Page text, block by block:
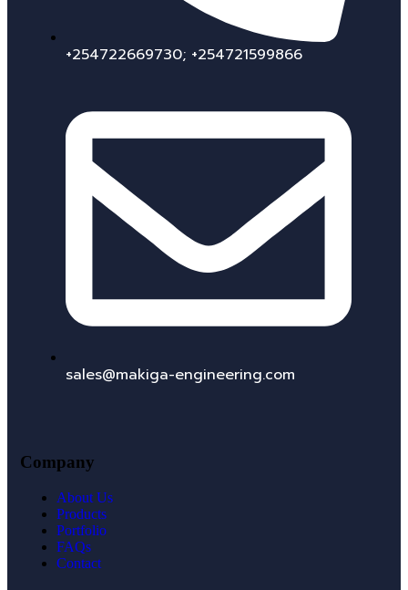
+254722669730; +254721599866
sales@makiga-engineering.com
Company
About Us
Products
Portfolio
FAQs
Contact